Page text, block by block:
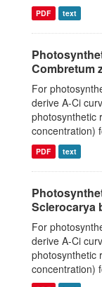
PDF text
Combretum
For
derive A-Ci
photosynthetic
concentration)
PDF text
Sclerocarya
For
derive A-Ci
photosynthetic
concentration)